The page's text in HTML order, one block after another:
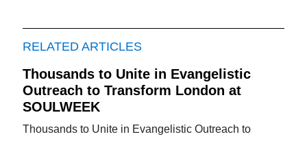
RELATED ARTICLES
Thousands to Unite in Evangelistic
Outreach to Transform London at
SOULWEEK
Thousands to Unite in Evangelistic Outreach to